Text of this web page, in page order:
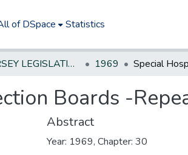
of DSpace Statistics
NEW JERSEY LEGISLATIVE HISTORIES 1969
Boards -
Abstract
Year: 1969, Chapter: 30